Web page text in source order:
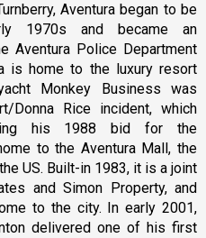
Aventura began to be
1970s and became an
Aventura Police Department
is home to the luxury resort
Monkey Business was
Donna Rice incident, which
his 1988 bid for the
to the Aventura Mall, the
US. Built-in 1983, it is a joint
and Simon Property, and
to the city. In early 2001,
delivered one of his first